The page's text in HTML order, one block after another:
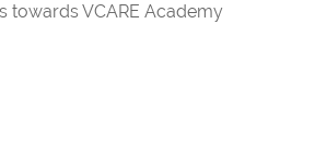
towards VCARE Academy